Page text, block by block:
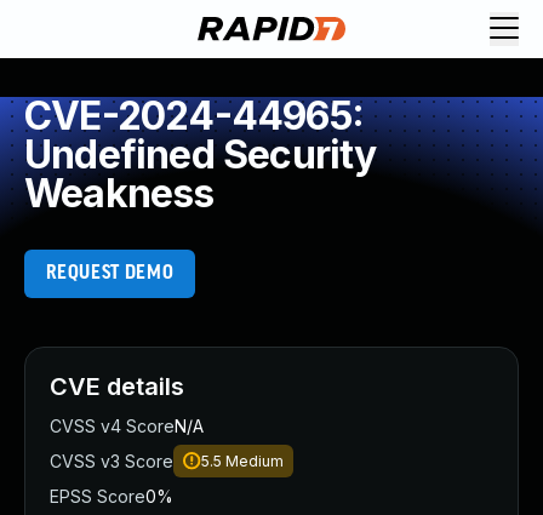
CVE-2024-44965:
Undefined Security
Weakness
REQUEST DEMO
CVE details
CVSS v4 ScoreN/A
CVSS v3 Score
5.5 Medium
EPSS Score0%